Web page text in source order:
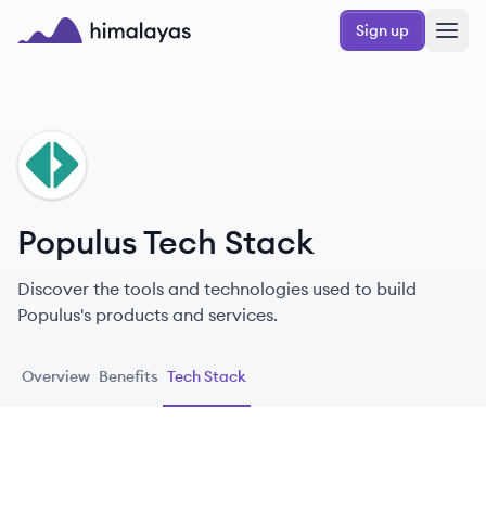
Skip to main content
Sign up
PO
Populus Tech Stack
Discover the tools and technologies used to build
Populus's products and services.
Overview Benefits Tech Stack